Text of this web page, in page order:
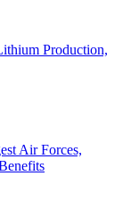
Production,
Air Forces,